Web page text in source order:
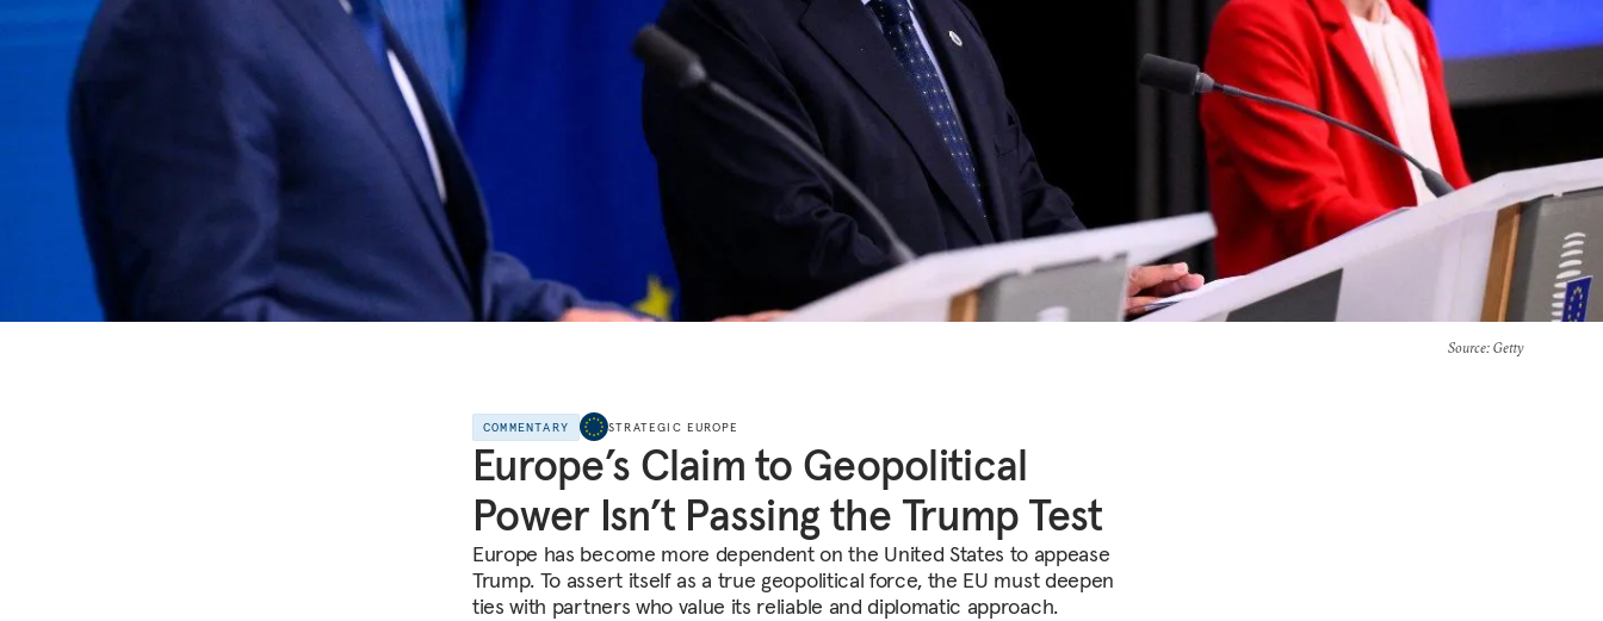
Source: Getty
COMMENTARY STRATEGIC EUROPE
Europe’s Claim to Geopolitical
Power Isn’t Passing the Trump Test
Europe has become more dependent on the United States to appease
Trump. To assert itself as a true geopolitical force, the EU must deepen
ties with partners who value its reliable and diplomatic approach.